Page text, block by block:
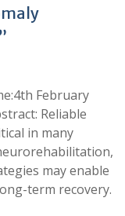
February
Reliable
in many
may enable
term recovery.